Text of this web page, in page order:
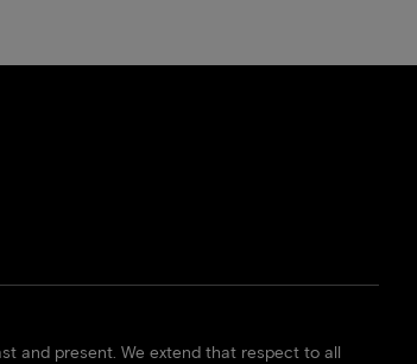
and present. We extend that respect to all